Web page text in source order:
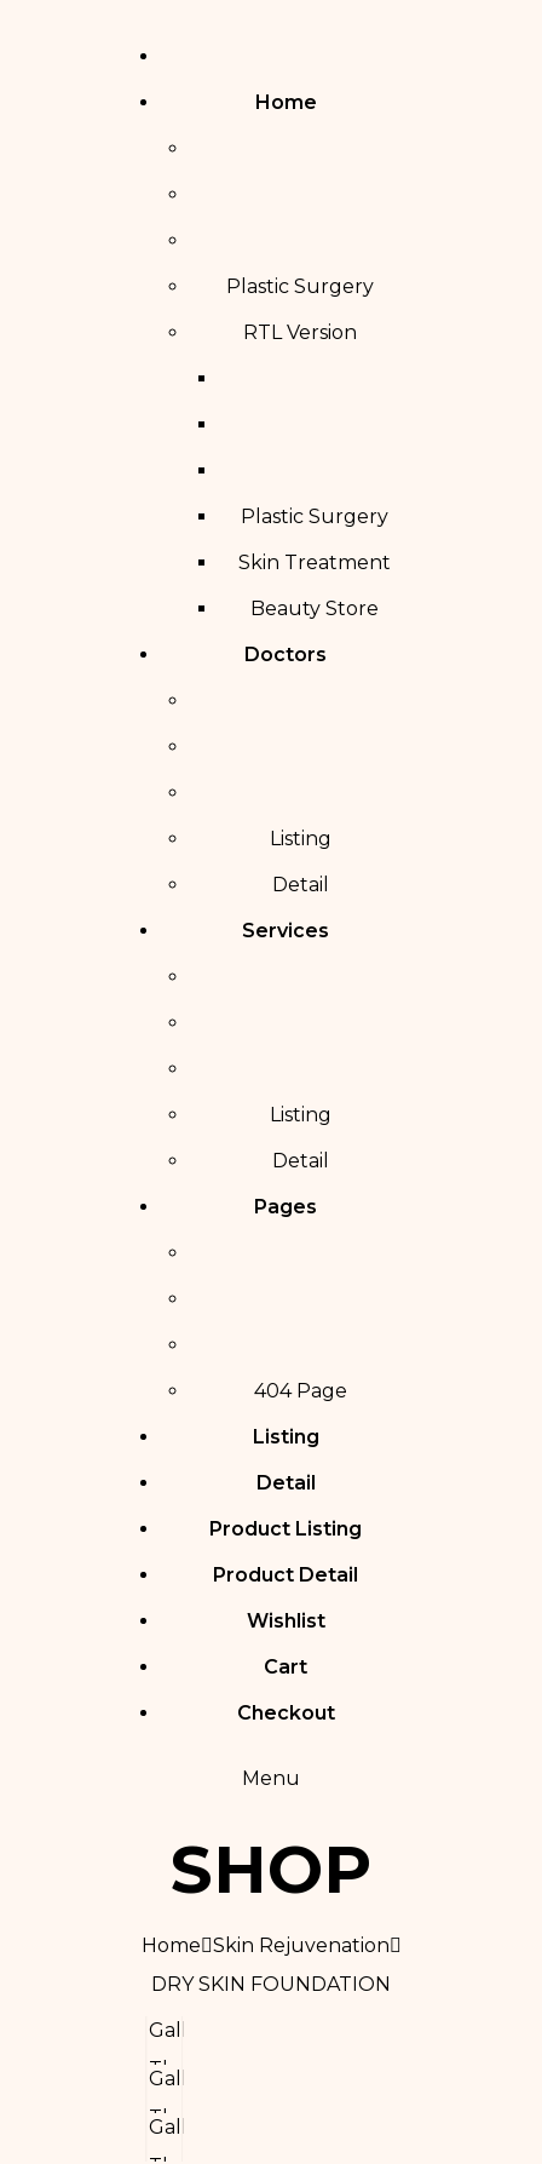
Home
Plastic Surgery
RTL Version
Plastic Surgery
Skin Treatment
Beauty Store
Doctors
Listing
Detail
Services
Listing
Detail
Pages
404 Page
Listing
Detail
Product Listing
Product Detail
Wishlist
Cart
Checkout
Menu
SHOP
Home Skin Rejuvenation
DRY SKIN FOUNDATION